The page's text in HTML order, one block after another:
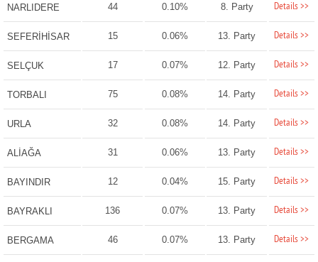
NARLIDERE 44 0.10% 8. Party Details >>
SEFERİHİSAR 15 0.06% 13. Party Details >>
SELÇUK 17 0.07% 12. Party Details >>
TORBALI 75 0.08% 14. Party Details >>
URLA 32 0.08% 14. Party Details >>
ALİAĞA 31 0.06% 13. Party Details >>
BAYINDIR 12 0.04% 15. Party Details >>
BAYRAKLI 136 0.07% 13. Party Details >>
BERGAMA 46 0.07% 13. Party Details >>